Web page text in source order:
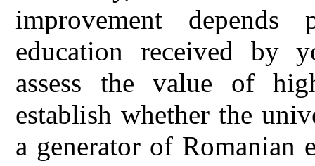
improvement
education received by
assess the value of
establish whether the
a generator of Romanian